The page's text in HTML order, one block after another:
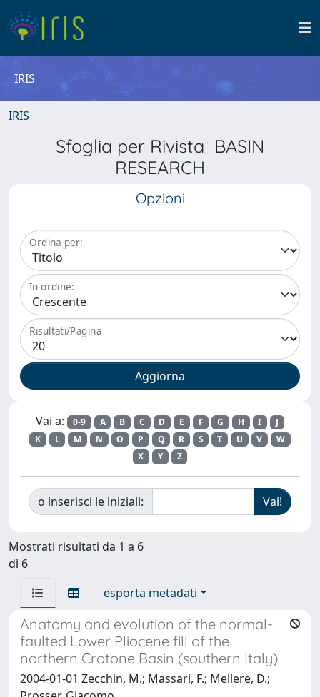
IRIS
IRIS
Sfoglia per Rivista BASIN
RESEARCH
Opzioni
Ordina per:
In ordine:
Risultati/Pagina
Vai a: 0-9 A B C D E F G H I
J
K
L M N O P Q R S T U V
W
X
Y Z
o inserisci le iniziali:
Mostrati risultati da 1 a 6
di 6
esporta metadati
Anatomy and evolution of the normal-
faulted Lower Pliocene fill of the
northern Crotone Basin (southern Italy)
2004-01-01 Zecchin, M.; Massari, F.; Mellere, D.;